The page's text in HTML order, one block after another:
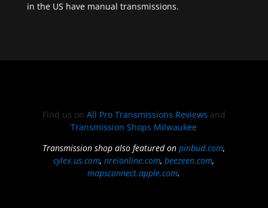
in the US have manual transmissions.
Find us on All Pro Transmissions Reviews and
Transmission Shops Milwaukee
Transmission shop also featured onpinbud.com,
cylex.us.com,nreionline.com,beezeen.com,
mapsconnect.apple.com.